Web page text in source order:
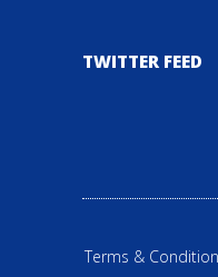
TWITTER FEED
Terms &